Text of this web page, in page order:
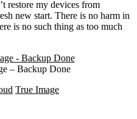
restore my devices from
new start. There is no harm in
is no such thing as too much
– Backup Done
True Image